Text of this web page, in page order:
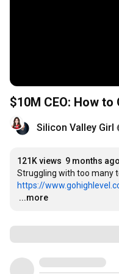
$10M CEO: How
Silicon Valley Girl
121K views 9 months ago
https://
…
...more